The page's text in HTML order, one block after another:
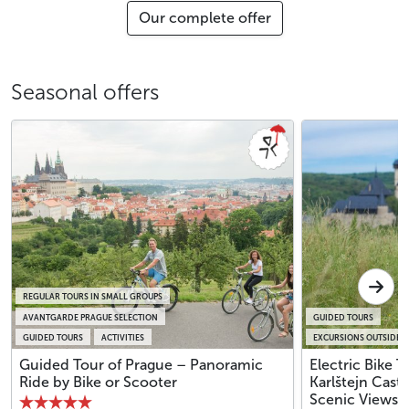
Our complete offer
Seasonal offers
GUIDED TOURS ACTIVITIES
AVANTGARDE PRAGUE SELECTION
REGULAR TOURS IN SMALL GROUPS
Guided Tour of Prague – Panoramic
Ride by Bike or Scooter
EXCURSIONS OUTSIDE
GUIDED TOURS
Electric Bike
Karlštejn
Scenic Views